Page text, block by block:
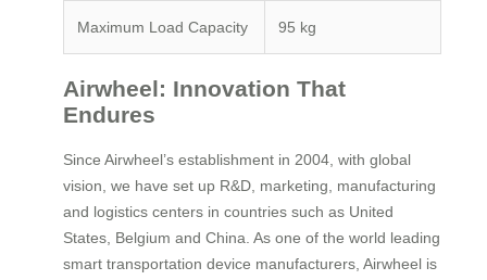
Maximum Load Capacity 95 kg
Airwheel: Innovation That
Endures
Since Airwheel’s establishment in 2004, with global
vision, we have set up R&D, marketing, manufacturing
and logistics centers in countries such as United
States, Belgium and China. As one of the world leading
smart transportation device manufacturers, Airwheel is